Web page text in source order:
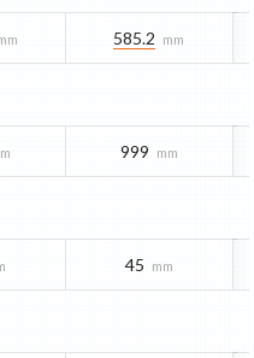
585.2 mm
999 mm
45 mm